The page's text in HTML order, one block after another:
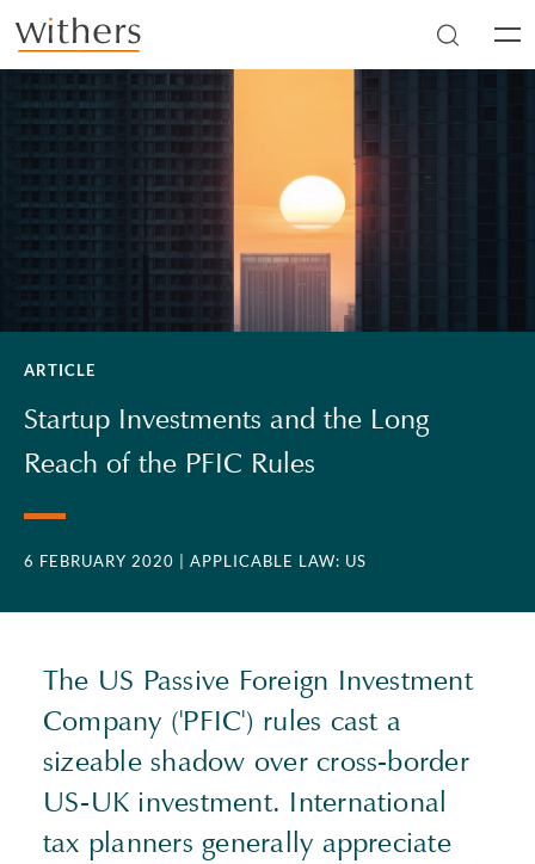
Skip to main content
ARTICLE
Startup Investments and the Long
Reach of the PFIC Rules
6 FEBRUARY 2020 | APPLICABLE LAW: US
The US Passive Foreign Investment
Company ('PFIC') rules cast a
sizeable shadow over cross-border
US-UK investment. International
tax planners generally appreciate